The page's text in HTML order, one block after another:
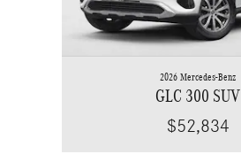
2026 Mercedes-Benz
GLC 300 SUV
$52,834